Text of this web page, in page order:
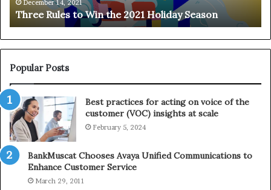
t
o
W
i
t
h
e
2
0
2
1
December 14, 2021
Three Rules to Win the 2021 Holiday Season
e
T
Popular Posts
Best practices for acting on voice of the
customer (VOC) insights at scale
February 5, 2024
BankMuscat Chooses Avaya Unified Communications to
Enhance Customer Service
March 29, 2011